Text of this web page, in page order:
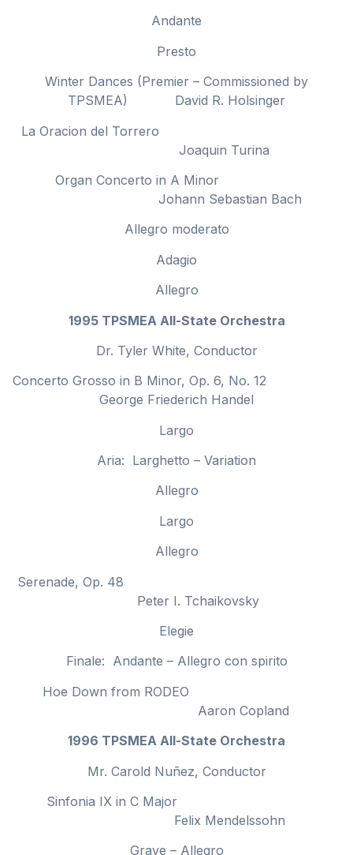
Andante
Presto
Winter Dances (Premier – Commissioned by
TPSMEA) David R. Holsinger
La Oracion del Torrero
Joaquin Turina
Organ Concerto in A Minor
Johann Sebastian Bach
Allegro moderato
Adagio
Allegro
1995 TPSMEA All-State Orchestra
Dr. Tyler White, Conductor
Concerto Grosso in B Minor, Op. 6, No. 12
George Friederich Handel
Largo
Aria: Larghetto – Variation
Allegro
Largo
Allegro
Serenade, Op. 48
Peter I. Tchaikovsky
Elegie
Finale: Andante – Allegro con spirito
Hoe Down from RODEO
Aaron Copland
1996 TPSMEA All-State Orchestra
Mr. Carold Nuñez, Conductor
Sinfonia IX in C Major
Felix Mendelssohn
Grave – Allegro